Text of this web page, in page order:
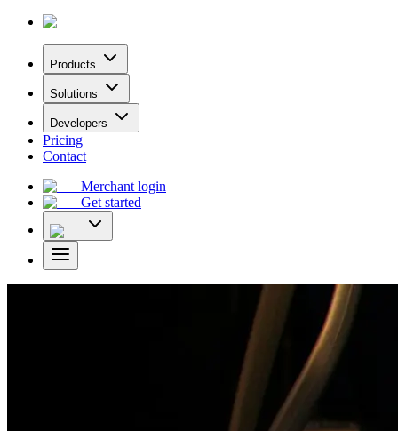
Products
Solutions
Developers
Pricing
Contact
Merchant login
Get started